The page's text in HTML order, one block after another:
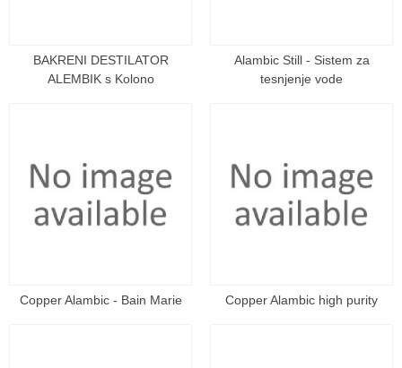
BAKRENI DESTILATOR
ALEMBIK s Kolono
Alambic Still - Sistem za
tesnjenje vode
Copper Alambic - Bain Marie Copper Alambic high purity